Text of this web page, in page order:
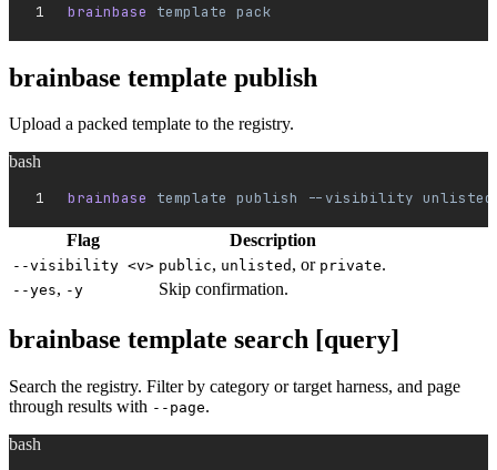
brainbase template pack
brainbase template publish
Upload a packed template to the registry.
bash
brainbase template publish --visibility unlisted
Flag Description
--visibility <v> public, unlisted , or private.
--yes, -y Skip confirmation.
brainbase template search [query]
Search the registry. Filter by category or target harness, and page
through results with --page.
bash